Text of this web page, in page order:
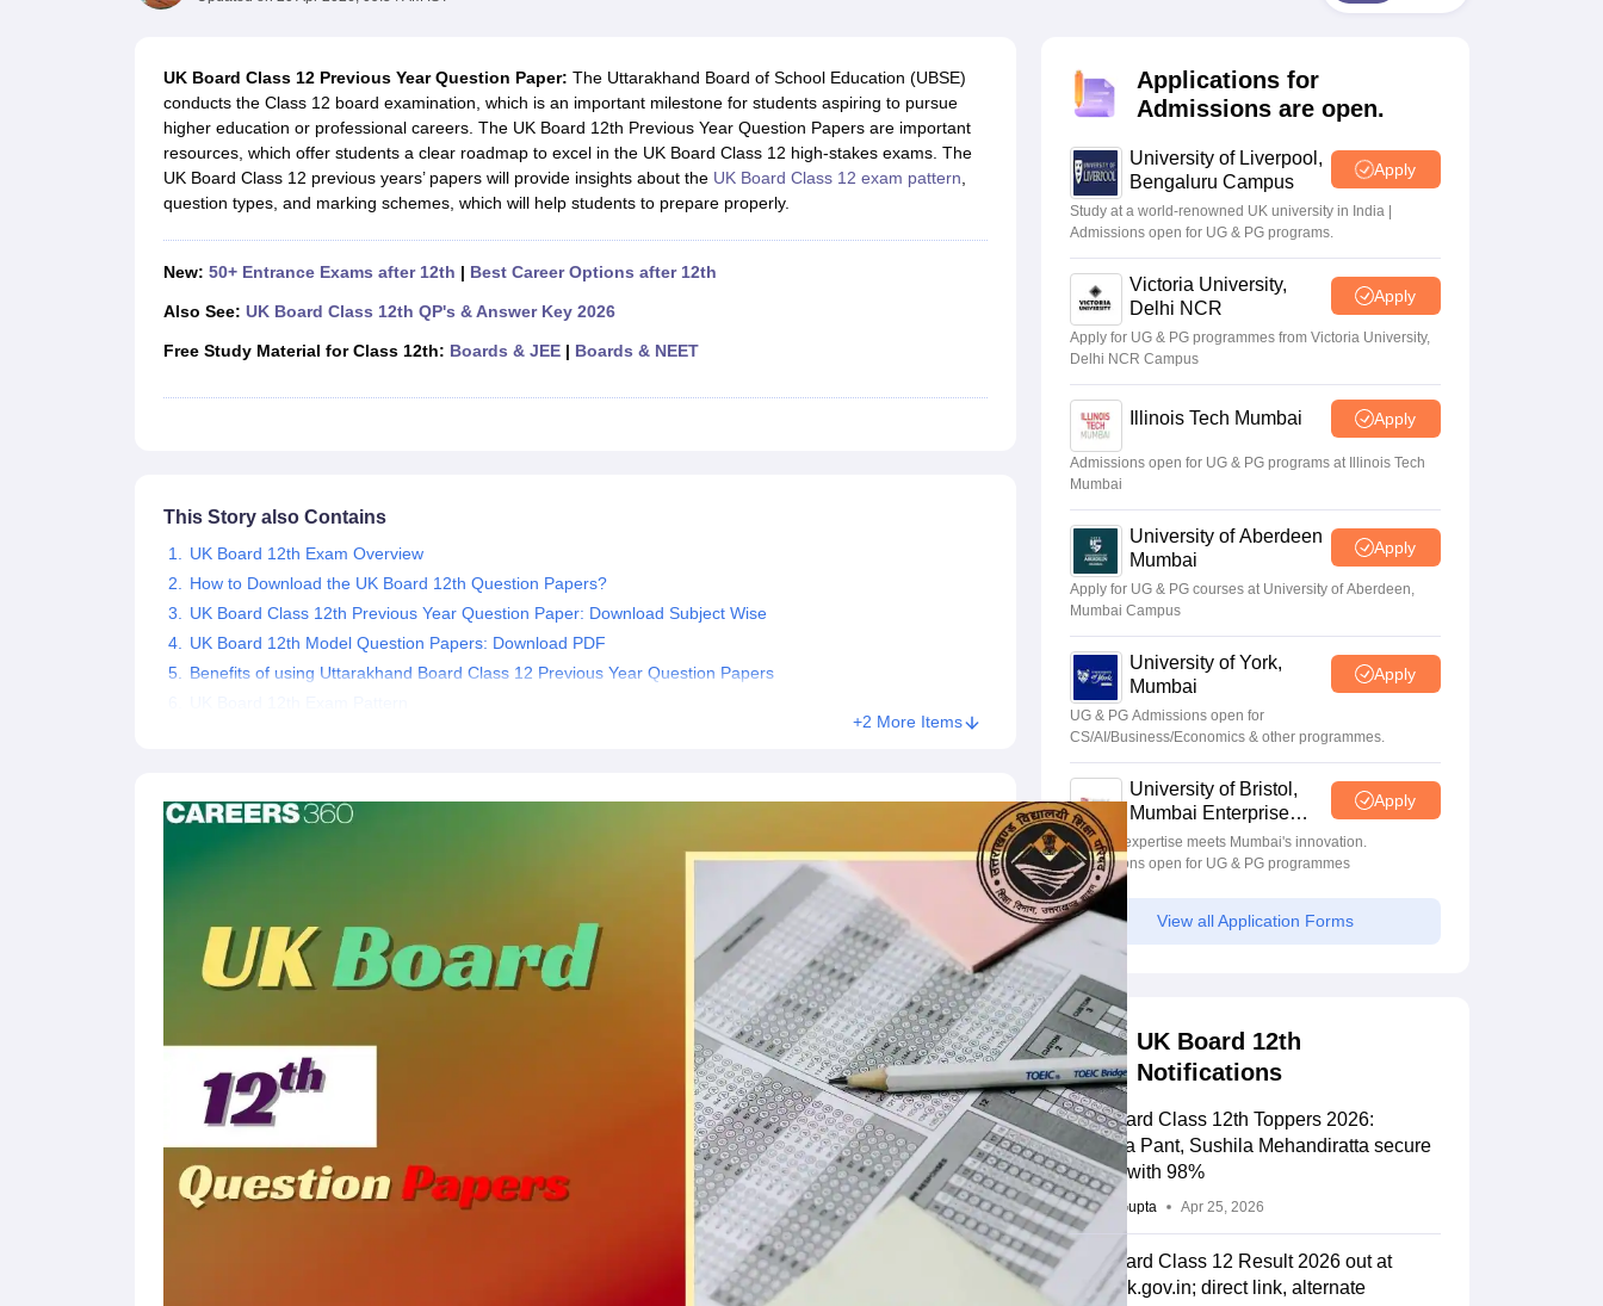
Notes for Class 9Notes for Class 10Notes for Class 11 Notes for Class 12Syllabus for Class 8Syllabus for Class 9Syllabus for Class 10Syllabus for Class 11Syllabus for Class 12
Tamil Nadu 12th Scholarships 2026-27Azim Premji Scholarship 2026Malabar Gold Girls Scholarship 2026Karnataka Class 12 Scholarships 2026Digital Gujarat Scholarship 2026-27UP Scholarship 2026-27
NSO (National Science Olympiad)IMO (International Mathematics Olympiad)IEO (International English Olympiad)International General Knowledge Olympiad
Medicine and Allied Science
Management and Business Administration
UK Board Class 12 Previous Year Question Paper: The Uttarakhand Board of School Education (UBSE)
conducts the Class 12 board examination, which is an important milestone for students aspiring to pursue
higher education or professional careers. The UK Board 12th Previous Year Question Papers are important
resources, which offer students a clear roadmap to excel in the UK Board Class 12 high-stakes exams. The
UK Board Class 12 previous years’ papers will provide insights about theUK Board Class 12 exam pattern,
question types, and marking schemes, which will help students to prepare properly.
New: 50+ Entrance Exams after 12th | Best Career Options after 12th
Also See: UK Board Class 12th QP's & Answer Key 2026
Free Study Material for Class 12th: Boards & JEE| Boards & NEET
This Story also Contains
UK Board 12th Exam Overview
How to Download the UK Board 12th Question Papers?
UK Board Class 12th Previous Year Question Paper: Download Subject Wise
UK Board 12th Model Question Papers: Download PDF
Benefits of using Uttarakhand Board Class 12 Previous Year Question Papers
+2 More Items
Applications for
Admissions are open.
University of Liverpool,
Bengaluru Campus
Apply
Study at a world-renowned UK university in India |
Admissions open for UG & PG programs.
Victoria University,
Delhi NCR
Apply
Apply for UG & PG programmes from Victoria University,
Delhi NCR Campus
Illinois Tech Mumbai Apply
Admissions open for UG & PG programs at Illinois Tech
Mumbai
University of Aberdeen
Mumbai
Apply
Apply for UG & PG courses at University of Aberdeen,
Mumbai Campus
University of York,
Mumbai
Apply
UG & PG Admissions open for
CS/AI/Business/Economics & other programmes.
University of Bristol,
Mumbai Enterprise
Campus
Apply
Bristol's expertise meets Mumbai's innovation.
Admissions open for UG & PG programmes
View all Application Forms
UK Board 12th
Notifications
UK Board Class 12th Toppers 2026:
Geetika Pant, Sushila Mehandiratta secure
rank 1 with 98%
Sakshi Gupta Apr 25, 2026
UK Board Class 12 Result 2026 out at
ubse.uk.gov.in; direct link, alternate